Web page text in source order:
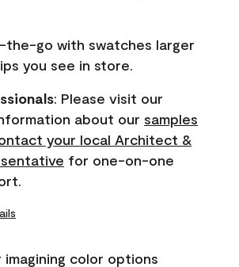
the-go with swatches larger
you see in store.
: Please visit our
about our samples
your local Architect &
for one-on-one
color options